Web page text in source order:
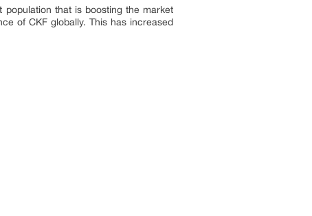
that is boosting the market
of CKF globally. This has increased